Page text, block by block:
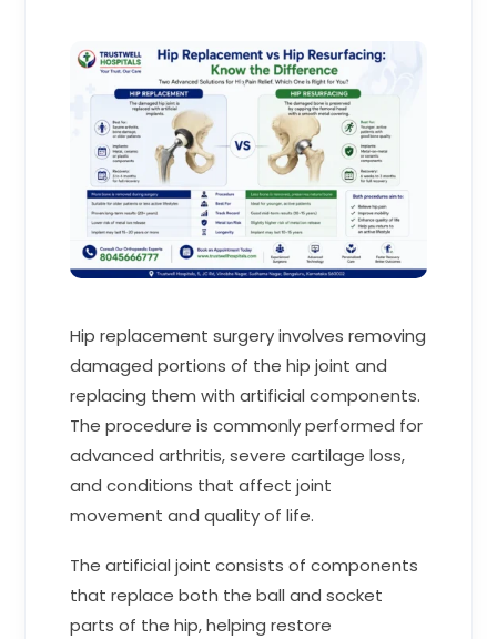
Hip replacement surgery involves removing
damaged portions of the hip joint and
replacing them with artificial components.
The procedure is commonly performed for
advanced arthritis, severe cartilage loss,
and conditions that affect joint
movement and quality of life.
The artificial joint consists of components
that replace both the ball and socket
parts of the hip, helping restore